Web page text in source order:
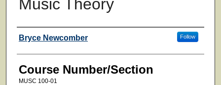
Music Theory
Faculty
Bryce Newcomber Follow
Course Number/Section
MUSC 100-01